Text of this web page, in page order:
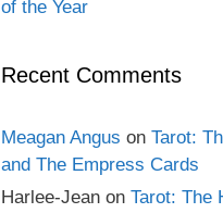
of the Year
Recent Comments
Meagan Angus on Tarot:
and The Empress Cards
Harlee-Jean on Tarot: The